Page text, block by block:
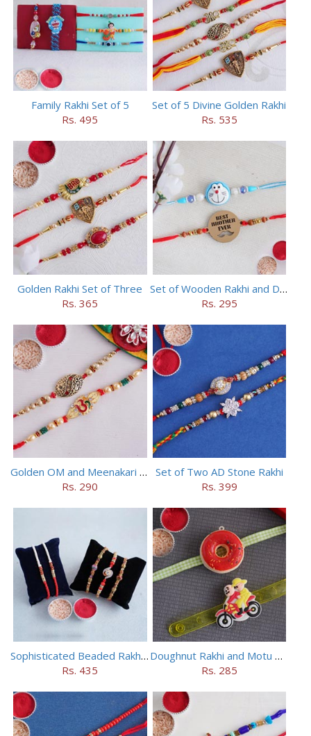
Family Rakhi Set of 5
Rs. 495
Set of 5 Divine Golden Rakhi
Rs. 535
Golden Rakhi Set of Three
Rs. 365
Set of Wooden Rakhi and Doraemon Rakhi
Rs. 295
Golden OM and Meenakari Rakhi Set
Rs. 290
Set of Two AD Stone Rakhi
Rs. 399
Sophisticated Beaded Rakhi Set of 5
Rs. 435
Doughnut Rakhi and Motu Patlu Rakhi Set
Rs. 285